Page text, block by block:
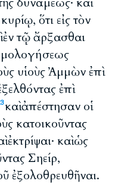
ὅτι εἰς τὸν
ἐν τῷ ἄρξασθαι
υἱοὺς Ἀμμὼν ἐπὶ
ἐπὶ
καὶ ἀπέστησαν οἱ
κατοικοῦντας
καὶ ὡς
Σηείρ,
ἐξολοθρευθῆναι.